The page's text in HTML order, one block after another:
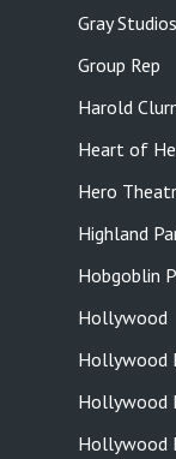
Gray Studios
Group Rep
Harold
Heart of
Hero
Highland
Hobgoblin
Hollywood
Hollywood
Hollywood
Hollywood